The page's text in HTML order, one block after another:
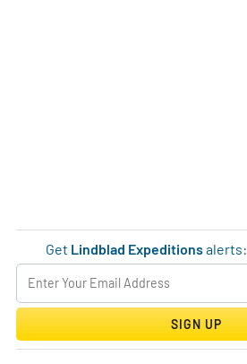
Get Lindblad Expeditionsalerts:
SIGN UP